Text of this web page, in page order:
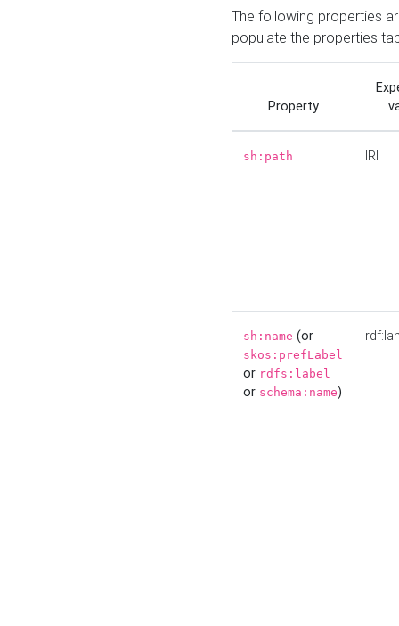
The following properties
populate the properties
Property
sh:path IRI
sh:name (or
skos:prefLabel
or rdfs:label
or schema:name)